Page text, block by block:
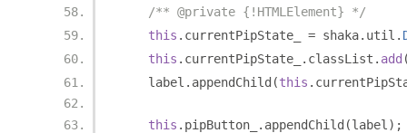
/** @private {!HTMLElement} */
this . currentPipState_ = shaka. util .
this . currentPipState_ . classList . add
    label
. appendChild (this .
this . pipButton_ . appendChild (label );